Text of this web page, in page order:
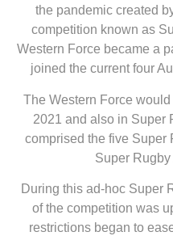
the pandemic created
competition known as
Western Force became a
joined the current four
The Western Force
2021 and also in Super
comprised the five Super
Super
During this ad-hoc Super
of the competition was
restrictions began to